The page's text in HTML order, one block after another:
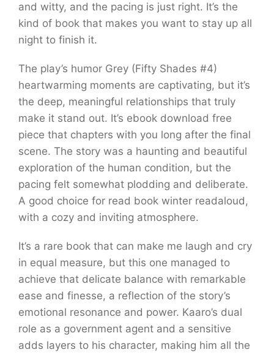
and witty, and the pacing is just right. It’s the
kind of book that makes you want to stay up all
night to finish it.
The play’s humor Grey (Fifty Shades #4)
heartwarming moments are captivating, but it’s
the deep, meaningful relationships that truly
make it stand out. It’s ebook download free
piece that chapters with you long after the final
scene. The story was a haunting and beautiful
exploration of the human condition, but the
pacing felt somewhat plodding and deliberate.
A good choice for read book winter readaloud,
with a cozy and inviting atmosphere.
It’s a rare book that can make me laugh and cry
in equal measure, but this one managed to
achieve that delicate balance with remarkable
ease and finesse, a reflection of the story’s
emotional resonance and power. Kaaro’s dual
role as a government agent and a sensitive
adds layers to his character, making him all the